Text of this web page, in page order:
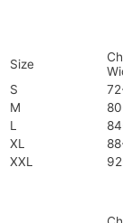
Size
S
M
L
XL
XXL